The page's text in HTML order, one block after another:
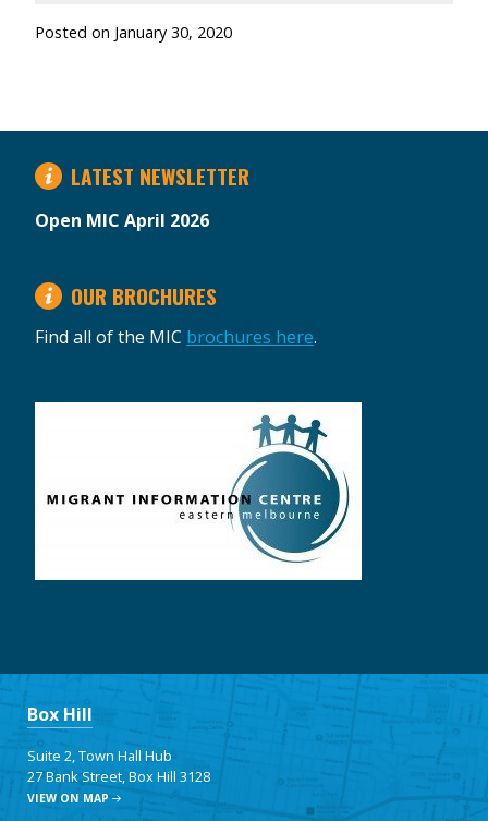
Posted on January 30, 2020
LATEST NEWSLETTER
Open MIC April 2026
OUR BROCHURES
Find all of the MIC brochures here.
Box Hill
Suite 2, Town Hall Hub
27 Bank Street, Box Hill 3128
VIEW ON MAP